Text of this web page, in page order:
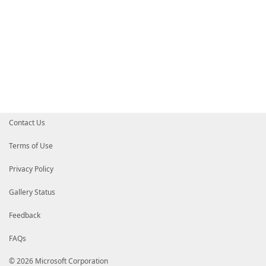
Contact Us
Terms of Use
Privacy Policy
Gallery Status
Feedback
FAQs
© 2026 Microsoft Corporation